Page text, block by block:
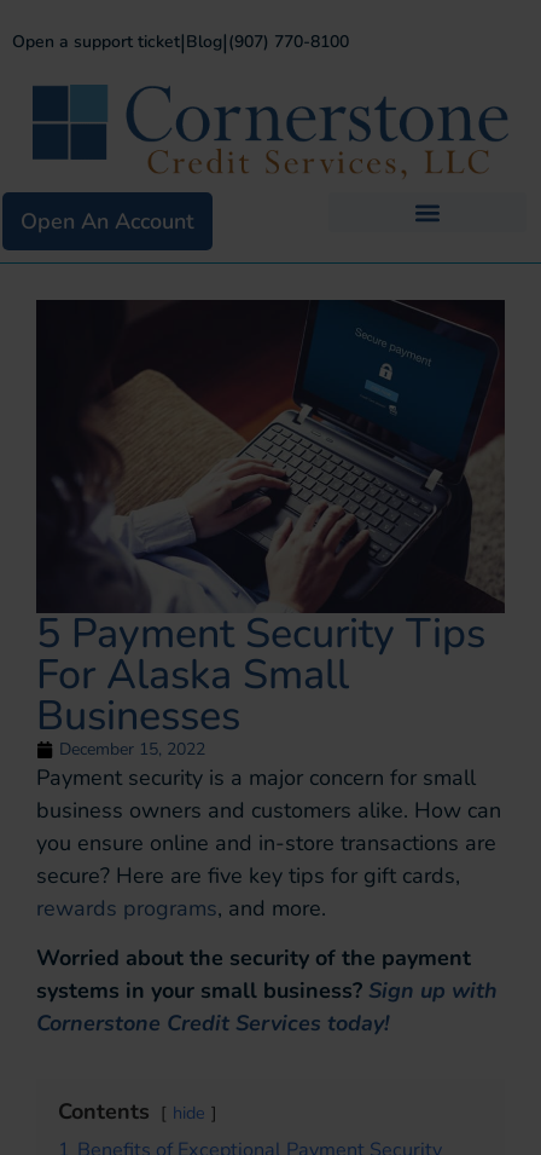
Open a support ticket|Blog|(907) 770-8100
Open An Account
5 Payment Security Tips
For Alaska Small
Businesses
December 15, 2022
Payment security is a major concern for small
business owners and customers alike. How can
you ensure online and in-store transactions are
secure? Here are five key tips for gift cards,
rewards programs, and more.
Worried about the security of the payment
systems in your small business? Sign up with
Cornerstone Credit Services today!
Contents hide